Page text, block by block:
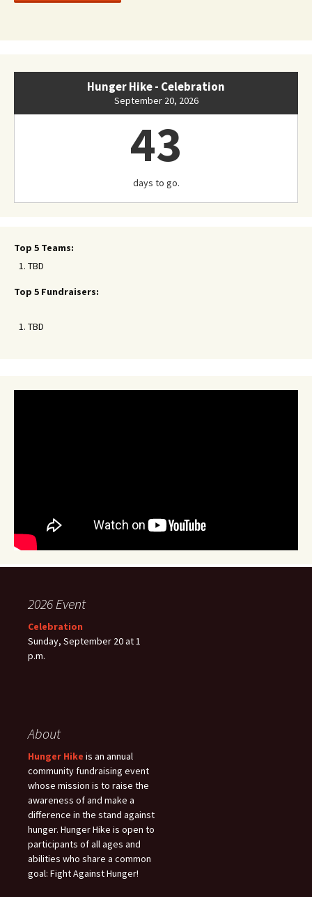
Hunger Hike - Celebration
September 20, 2026
43
days to go.
Top 5 Teams:
TBD
Top 5 Fundraisers:
TBD
2026 Event
Celebration
Sunday, September 20 at 1
p.m.
About
Hunger Hike is an annual
community fundraising event
whose mission is to raise the
awareness of and make a
difference in the stand against
hunger. Hunger Hike is open to
participants of all ages and
abilities who share a common
goal: Fight Against Hunger!